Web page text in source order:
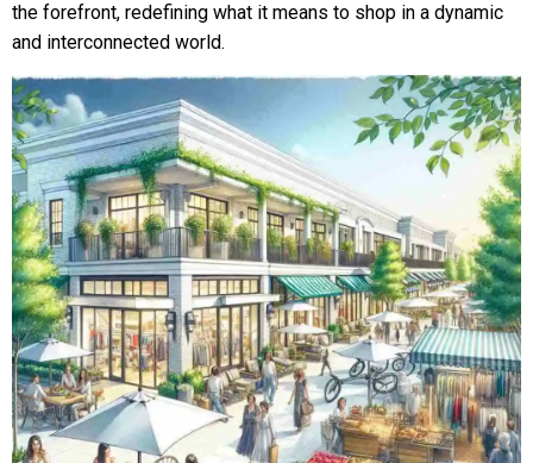
the forefront, redefining what it means to shop in a dynamic
and interconnected world.